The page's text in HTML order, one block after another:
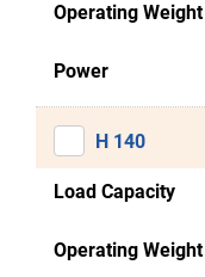
Operating Weight
Power
H 140
Load Capacity
Operating Weight